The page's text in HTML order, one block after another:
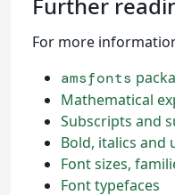
Further
For more
amsfonts
Mathematical
Subscripts and
Bold, italics and
Font sizes,
Font typefaces